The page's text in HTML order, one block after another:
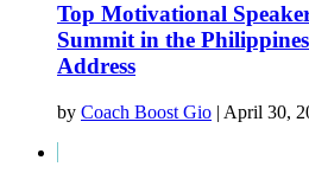
Top Motivational
Summit in the
Address
by Coach Boost Gio | April 30,